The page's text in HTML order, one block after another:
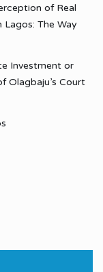
of Real
The Way
Investment or
Olagbaju’s Court